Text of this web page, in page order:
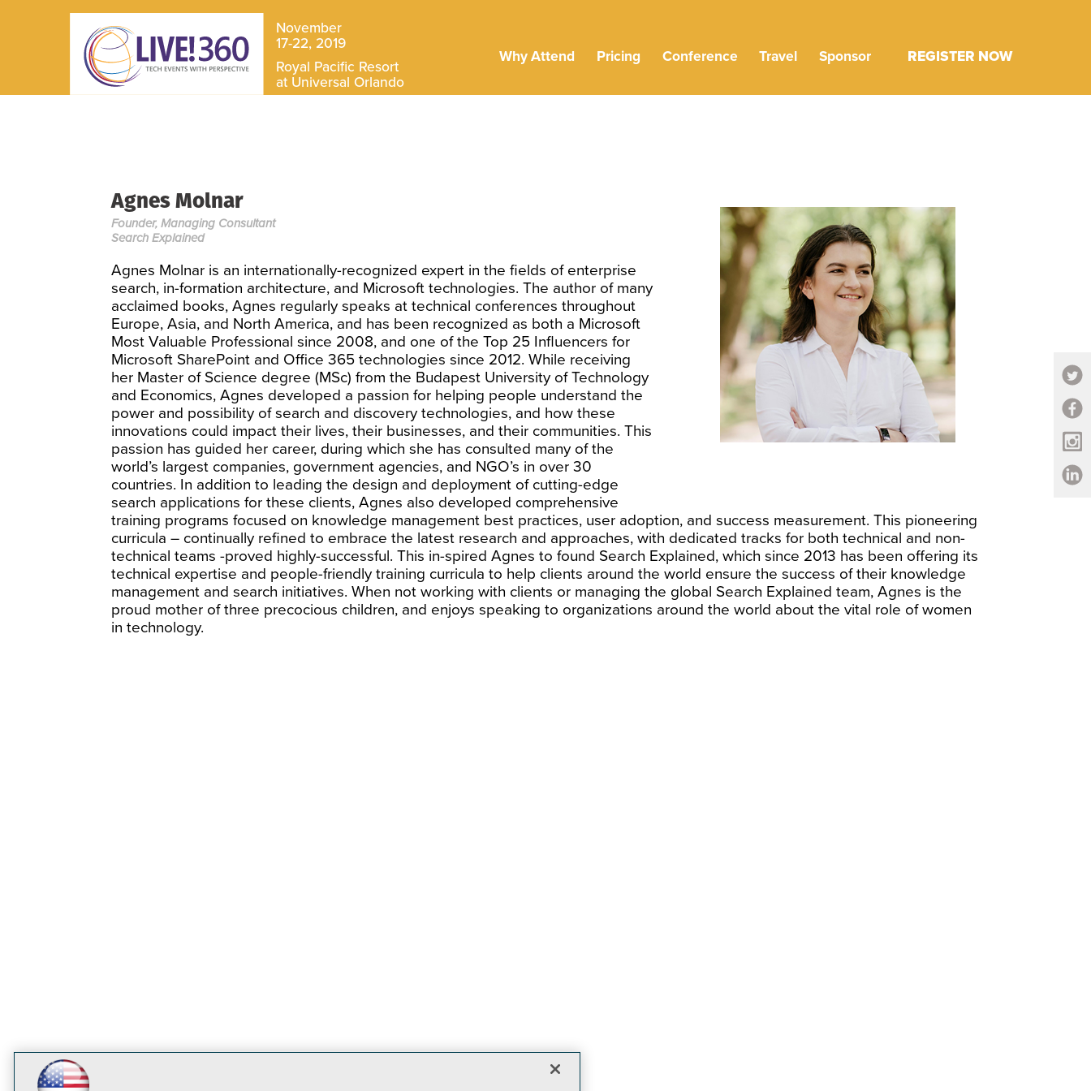
November
17-22, 2019
Royal Pacific Resort
at Universal Orlando
Why Attend Pricing Conference Travel Sponsor REGISTER NOW
Agnes Molnar
Founder, Managing Consultant
Search Explained
Agnes Molnar is an internationally-recognized expert in the fields of enterprise
search, in-formation architecture, and Microsoft technologies. The author of many
acclaimed books, Agnes regularly speaks at technical conferences throughout
Europe, Asia, and North America, and has been recognized as both a Microsoft
Most Valuable Professional since 2008, and one of the Top 25 Influencers for
Microsoft SharePoint and Office 365 technologies since 2012. While receiving
her Master of Science degree (MSc) from the Budapest University of Technology
and Economics, Agnes developed a passion for helping people understand the
power and possibility of search and discovery technologies, and how these
innovations could impact their lives, their businesses, and their communities. This
passion has guided her career, during which she has consulted many of the
world’s largest companies, government agencies, and NGO’s in over 30
countries. In addition to leading the design and deployment of cutting-edge
search applications for these clients, Agnes also developed comprehensive
training programs focused on knowledge management best practices, user adoption, and success measurement. This pioneering
curricula – continually refined to embrace the latest research and approaches, with dedicated tracks for both technical and non-
technical teams -proved highly-successful. This in-spired Agnes to found Search Explained, which since 2013 has been offering its
technical expertise and people-friendly training curricula to help clients around the world ensure the success of their knowledge
management and search initiatives. When not working with clients or managing the global Search Explained team, Agnes is the
proud mother of three precocious children, and enjoys speaking to organizations around the world about the vital role of women
in technology.